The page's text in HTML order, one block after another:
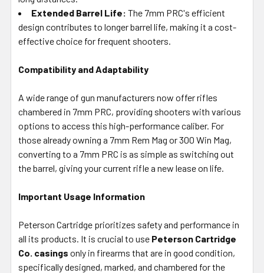
Extended Barrel Life: The 7mm PRC's efficient
design contributes to longer barrel life, making it a cost-
effective choice for frequent shooters.
Compatibility and Adaptability
A wide range of gun manufacturers now offer rifles
chambered in 7mm PRC, providing shooters with various
options to access this high-performance caliber. For
those already owning a 7mm Rem Mag or 300 Win Mag,
converting to a 7mm PRC is as simple as switching out
the barrel, giving your current rifle a new lease on life.
Important Usage Information
Peterson Cartridge prioritizes safety and performance in
all its products. It is crucial to use Peterson Cartridge
Co. casings only in firearms that are in good condition,
specifically designed, marked, and chambered for the